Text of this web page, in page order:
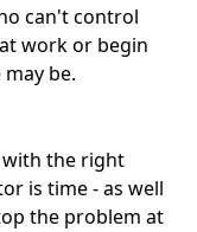
can't control
work or begin
be.
with the right
is time - as well
the problem at